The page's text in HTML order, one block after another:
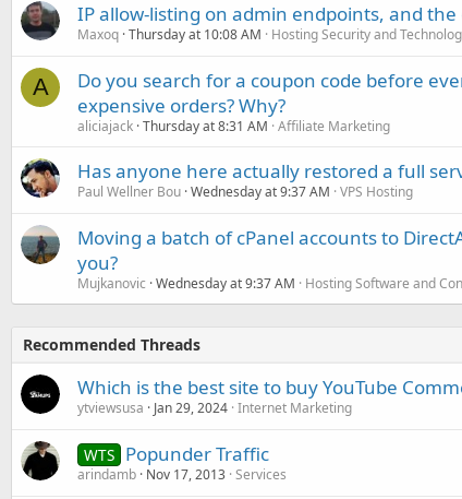
IP allow-listing on admin endpoints, and
Maxoq Thursday at 10:08 AM Hosting Security and
A
Do you search for a coupon code before
expensive orders? Why?
aliciajack Thursday at 8:31 AM Affiliate Marketing
Has anyone here actually restored a full
Paul Wellner Bou Wednesday at 9:37 AM VPS Hosting
Moving a batch of cPanel accounts to
you?
Mujkanovic Wednesday at 9:37 AM Hosting Software and
Recommended Threads
Which is the best site to buy YouTube
ytviewsusa Jan 29, 2024 Internet Marketing
WTS Popunder Traffic
arindamb Nov 17, 2013 Services